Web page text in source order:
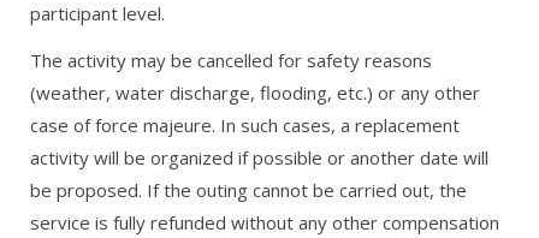
participant level.
The activity may be cancelled for safety reasons
(weather, water discharge, flooding, etc.) or any other
case of force majeure. In such cases, a replacement
activity will be organized if possible or another date will
be proposed. If the outing cannot be carried out, the
service is fully refunded without any other compensation